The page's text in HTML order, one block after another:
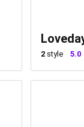
2 style 5.0